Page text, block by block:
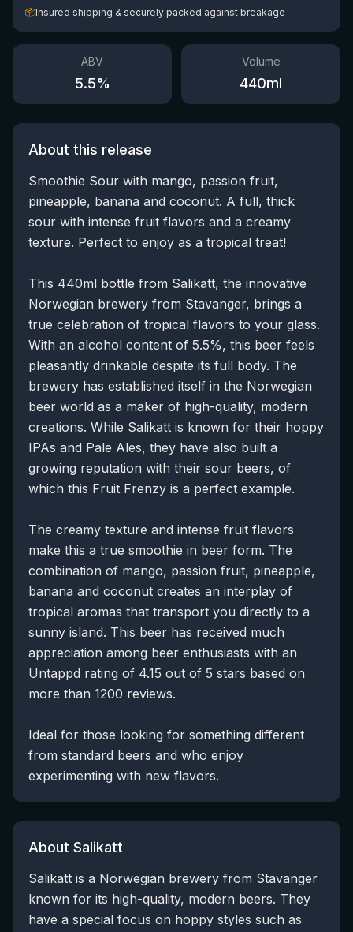
📦Insured shipping & securely packed against breakage
ABV
5.5%
Volume
440ml
About this release
Smoothie Sour with mango, passion fruit,
pineapple, banana and coconut. A full, thick
sour with intense fruit flavors and a creamy
texture. Perfect to enjoy as a tropical treat!
This 440ml bottle from Salikatt, the innovative
Norwegian brewery from Stavanger, brings a
true celebration of tropical flavors to your glass.
With an alcohol content of 5.5%, this beer feels
pleasantly drinkable despite its full body. The
brewery has established itself in the Norwegian
beer world as a maker of high-quality, modern
creations. While Salikatt is known for their hoppy
IPAs and Pale Ales, they have also built a
growing reputation with their sour beers, of
which this Fruit Frenzy is a perfect example.
The creamy texture and intense fruit flavors
make this a true smoothie in beer form. The
combination of mango, passion fruit, pineapple,
banana and coconut creates an interplay of
tropical aromas that transport you directly to a
sunny island. This beer has received much
appreciation among beer enthusiasts with an
Untappd rating of 4.15 out of 5 stars based on
more than 1200 reviews.
Ideal for those looking for something different
from standard beers and who enjoy
experimenting with new flavors.
About Salikatt
Salikatt is a Norwegian brewery from Stavanger
known for its high-quality, modern beers. They
have a special focus on hoppy styles such as